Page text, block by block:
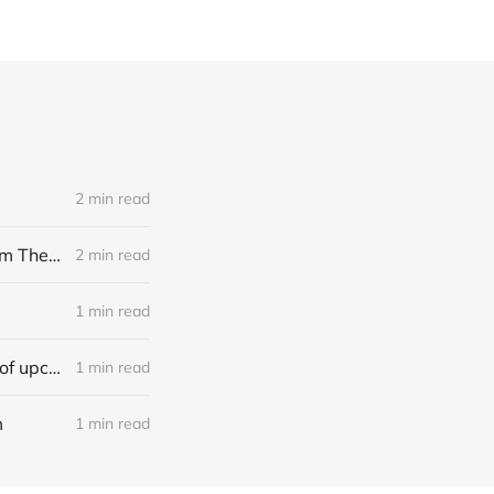
2 min read
[news] Noble Demon: Drown In Sulphur unleash 2nd single, "Groan From The IXth Circle", ahead of new EP 2 min read
1 min read
[news] Ereboros releases new single “Progenies of the Unseen” ahead of upcoming album 1 min read
1 min read